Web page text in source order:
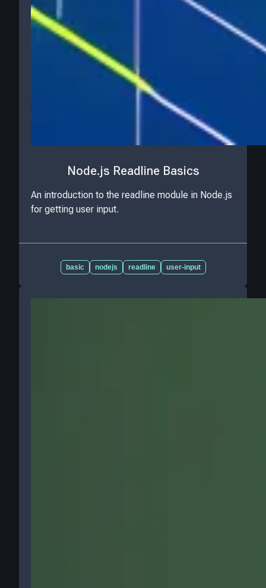
Node.js Readline Basics
An introduction to the readline module in Node.js
for getting user input.
basic nodejs readline user-input